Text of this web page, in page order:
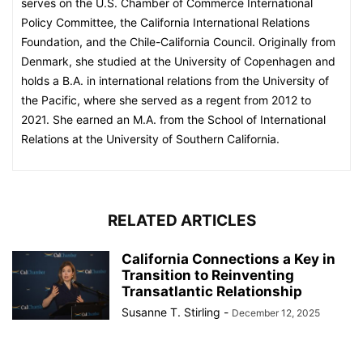
serves on the U.S. Chamber of Commerce International
Policy Committee, the California International Relations
Foundation, and the Chile-California Council. Originally from
Denmark, she studied at the University of Copenhagen and
holds a B.A. in international relations from the University of
the Pacific, where she served as a regent from 2012 to
2021. She earned an M.A. from the School of International
Relations at the University of Southern California.
RELATED ARTICLES
California Connections a Key in
Transition to Reinventing
Transatlantic Relationship
Susanne T. Stirling - December 12, 2025